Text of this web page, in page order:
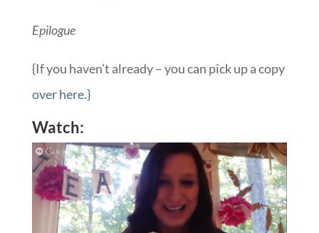
Epilogue
{If you haven’t already – you can pick up a copy
over here.}
Watch: